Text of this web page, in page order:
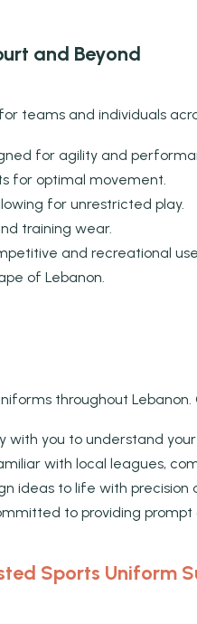
and Beyond
teams and individuals
for agility and
for optimal movement.
for unrestricted play.
training wear.
and recreational use.
of Lebanon.
throughout
with you to understand
with local leagues,
ideas to life with precision
to providing
Sports Uniform